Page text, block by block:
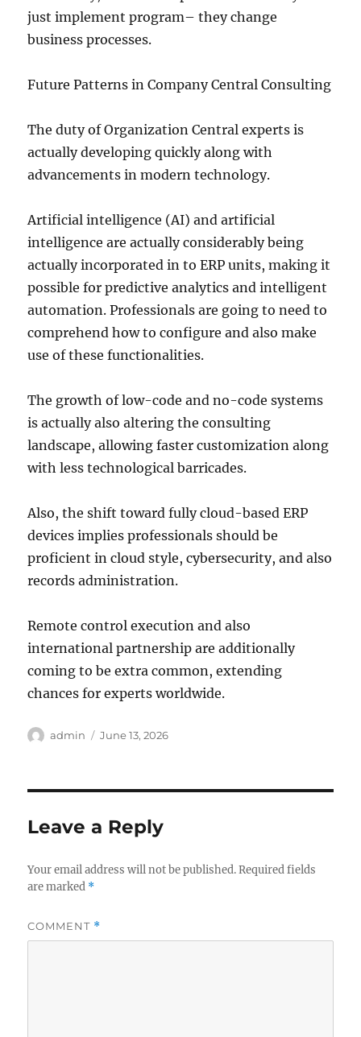
just implement program– they change
business processes.
Future Patterns in Company Central Consulting
The duty of Organization Central experts is
actually developing quickly along with
advancements in modern technology.
Artificial intelligence (AI) and artificial
intelligence are actually considerably being
actually incorporated in to ERP units, making it
possible for predictive analytics and intelligent
automation. Professionals are going to need to
comprehend how to configure and also make
use of these functionalities.
The growth of low-code and no-code systems
is actually also altering the consulting
landscape, allowing faster customization along
with less technological barricades.
Also, the shift toward fully cloud-based ERP
devices implies professionals should be
proficient in cloud style, cybersecurity, and also
records administration.
Remote control execution and also
international partnership are additionally
coming to be extra common, extending
chances for experts worldwide.
Author
admin
Posted
June 13, 2026
Leave a Reply
Your email address will not be published. Required fields
are marked *
COMMENT *